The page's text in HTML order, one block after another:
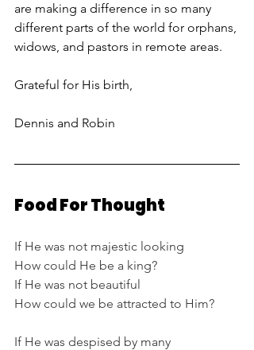
are making a difference in so many
different parts of the world for orphans,
widows, and pastors in remote areas.
Grateful for His birth,
Dennis and Robin
Food For Thought
If He was not majestic looking
How could He be a king?
If He was not beautiful
How could we be attracted to Him?
If He was despised by many